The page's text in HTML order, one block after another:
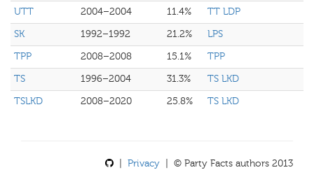
UTT
2004–2004 11.4%
TT LDP
SK
1992–1992 21.2%
LPS
TPP
2008–2008 15.1%
TPP
TS
1996–2004 31.3%
TS LKD
TSLKD
2008–2020 25.8% TS LKD
Privacy | © Party Facts authors 2013